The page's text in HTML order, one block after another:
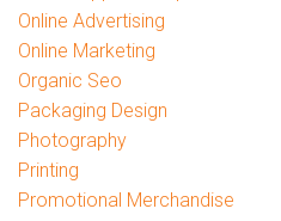
Online Advertising
Online Marketing
Organic Seo
Packaging Design
Photography
Printing
Promotional Merchandise